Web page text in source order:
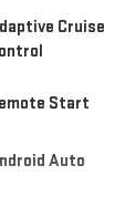
Cruise
Start
Auto